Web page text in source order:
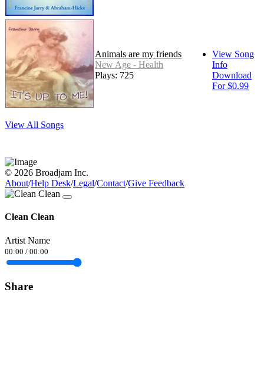
Animals are my friends
New Age - Health
Plays: 725
View Song
Info
Download
For $0.99
View All Songs
© 2026 Broadjam Inc.
About/Help Desk/Legal/Contact/Give Feedback
Clean Clean
Artist Name
00:00 / 00:00
Share